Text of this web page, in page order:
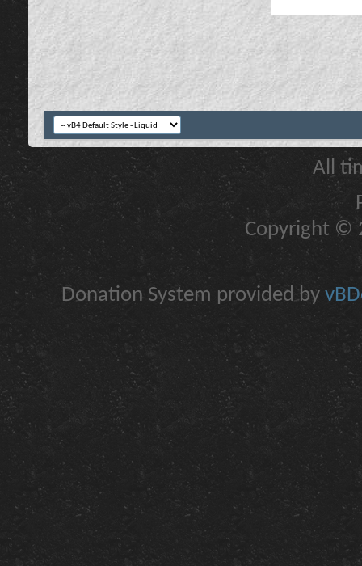
All
Copyright ©
Donation System provided by